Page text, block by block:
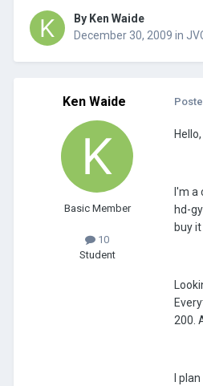
By Ken Waide
December 30, 2009 in
Ken Waide
Basic Member
10
Student
I'm
hd-
buy
200.
I